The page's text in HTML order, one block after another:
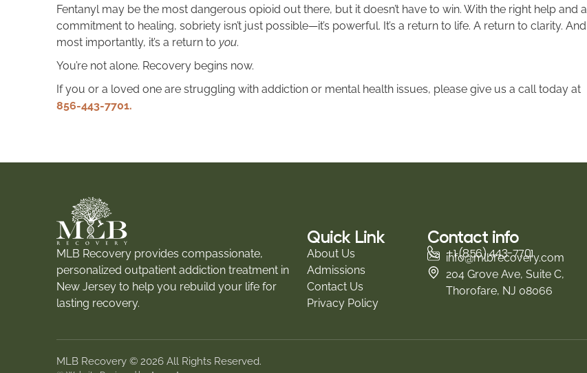
Fentanyl may be the most dangerous opioid out there, but it doesn’t have to win. With the right help and a
commitment to healing, sobriety isn’t just possible—it’s powerful. It’s a return to life. A return to clarity. And
most importantly, it’s a return to you.
You’re not alone. Recovery begins now.
If you or a loved one are struggling with addiction or mental health issues, please give us a call today at
856-443-7701.
MLB Recovery provides compassionate,
personalized outpatient addiction treatment in
New Jersey to help you rebuild your life for
lasting recovery.
Quick Link
About Us
Admissions
Contact Us
Privacy Policy
Contact info
+1 (856) 443-7701
info@mlbrecovery.com
204 Grove Ave, Suite C,
Thorofare, NJ 08066
MLB Recovery © 2026 All Rights Reserved.